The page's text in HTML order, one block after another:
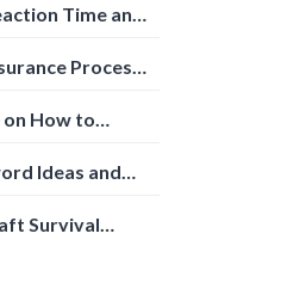
Time and
Process:
on How to
Ideas and
Survival